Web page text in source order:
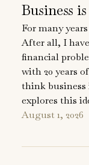
Business
For many
After all, I
financial
with 20 years
think business
explores this
August 1, 2026